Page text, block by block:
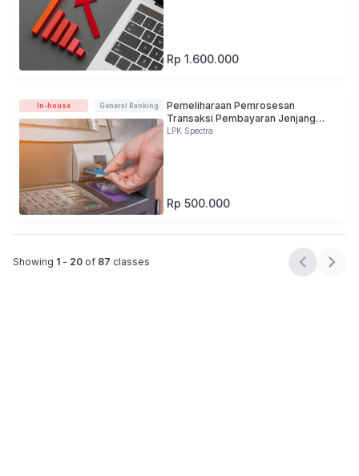
Rp 1.600.000
In-house General Banking
Pemeliharaan Pemrosesan
Transaksi Pembayaran Jenjang
Kualifikasi 4
LPK Spectra
Rp 500.000
Showing 1 - 20 of 87 classes